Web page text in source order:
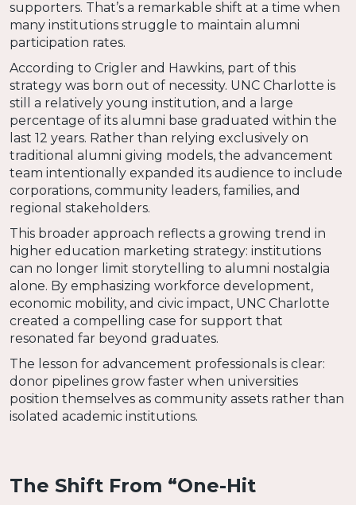
supporters. That’s a remarkable shift at a time when
many institutions struggle to maintain alumni
participation rates.
According to Crigler and Hawkins, part of this
strategy was born out of necessity. UNC Charlotte is
still a relatively young institution, and a large
percentage of its alumni base graduated within the
last 12 years. Rather than relying exclusively on
traditional alumni giving models, the advancement
team intentionally expanded its audience to include
corporations, community leaders, families, and
regional stakeholders.
This broader approach reflects a growing trend in
higher education marketing strategy: institutions
can no longer limit storytelling to alumni nostalgia
alone. By emphasizing workforce development,
economic mobility, and civic impact, UNC Charlotte
created a compelling case for support that
resonated far beyond graduates.
The lesson for advancement professionals is clear:
donor pipelines grow faster when universities
position themselves as community assets rather than
isolated academic institutions.
The Shift From “One-Hit